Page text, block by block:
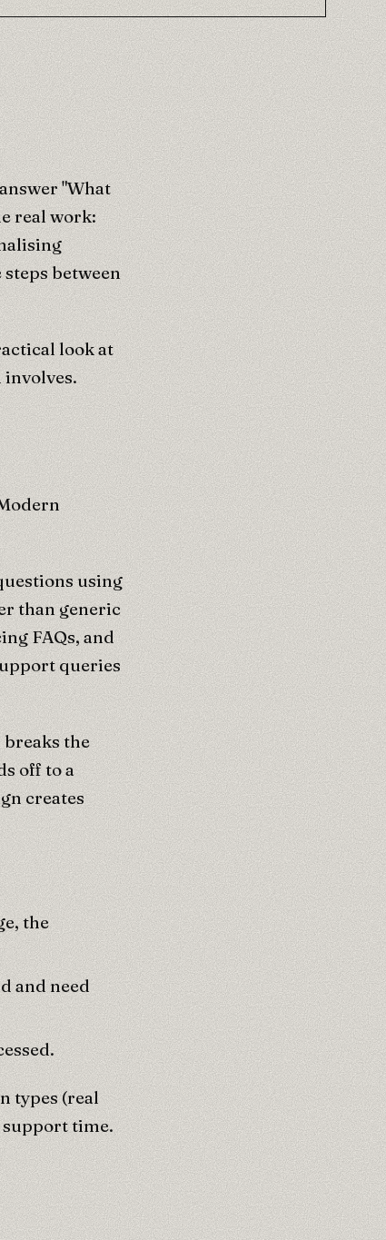
"What
real work:
between
look at
involves.
using
than generic
FAQs, and
queries
the
off to a
creates
the
and need
types (real
support time.